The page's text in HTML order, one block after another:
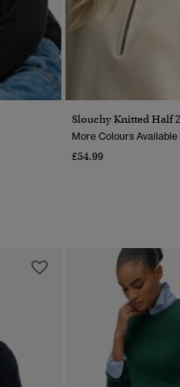
Slouchy Knitted Half
More Colours Available
£54.99